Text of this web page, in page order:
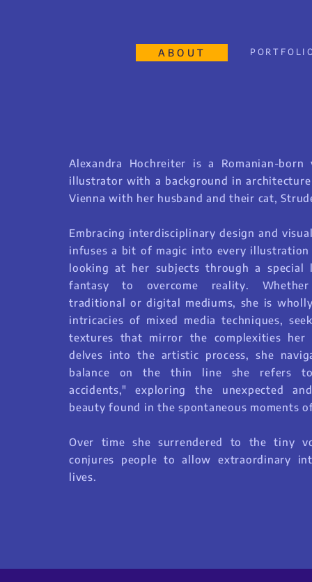
ABOUT
Alexandra Hochreiter is a Romanian-
illustrator with a background in architecture
Vienna with her husband and their cat,
Embracing interdisciplinary design and
infuses a bit of magic into every illustration
looking at her subjects through a special
fantasy to overcome reality.
traditional or digital mediums, she is
intricacies of mixed media techniques,
textures that mirror the complexities her
delves into the artistic process, she
balance on the thin line she refers
accidents," exploring the unexpected
beauty found in the spontaneous moments
Over time she surrendered to the tiny
conjures people to allow extraordinary
lives.